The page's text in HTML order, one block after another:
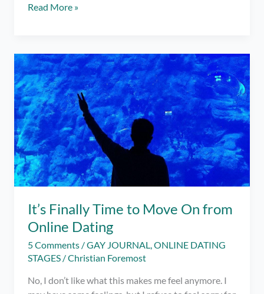
6
Changed
My
Life
for
the
Better
Read More »
It’s Finally Time to Move On from
Online Dating
5 Comments /GAY JOURNAL,ONLINE DATING
STAGES /Christian Foremost
No, I don’t like what this makes me feel anymore. I